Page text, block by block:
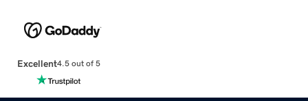
Excellent4.5 out of 5